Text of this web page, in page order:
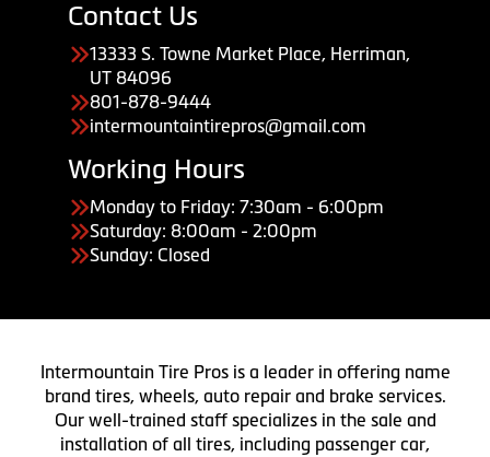
Contact Us
13333 S. Towne Market Place, Herriman,
UT 84096
801-878-9444
intermountaintirepros@gmail.com
Working Hours
Monday to Friday: 7:30am - 6:00pm
Saturday: 8:00am - 2:00pm
Sunday: Closed
Intermountain Tire Pros is a leader in offering name
brand tires, wheels, auto repair and brake services.
Our well-trained staff specializes in the sale and
installation of all tires, including passenger car,